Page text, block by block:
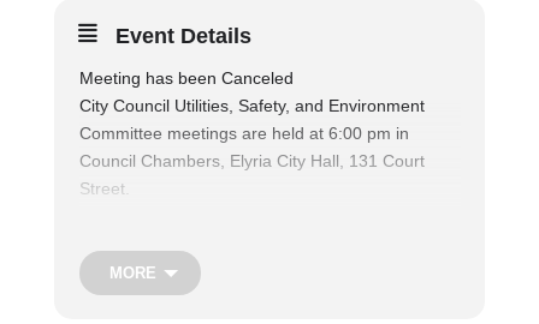
Event Details
Meeting has been Canceled
City Council Utilities, Safety, and Environment
Committee meetings are held at 6:00 pm in
Council Chambers, Elyria City Hall, 131 Court
Street.
recreation facilities, and shall consider matters
relating to the operation of the municipal fire and
MORE